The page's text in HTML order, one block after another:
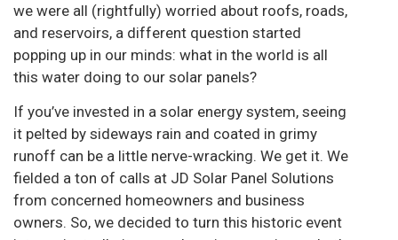
we were all (rightfully) worried about roofs, roads,
and reservoirs, a different question started
popping up in our minds: what in the world is all
this water doing to our solar panels?
If you’ve invested in a solar energy system, seeing
it pelted by sideways rain and coated in grimy
runoff can be a little nerve-wracking. We get it. We
fielded a ton of calls at JD Solar Panel Solutions
from concerned homeowners and business
owners. So, we decided to turn this historic event